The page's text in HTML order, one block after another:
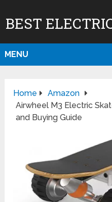
BEST
MENU
Home
Amazon
Airwheel M3 Electric
and Buying Guide